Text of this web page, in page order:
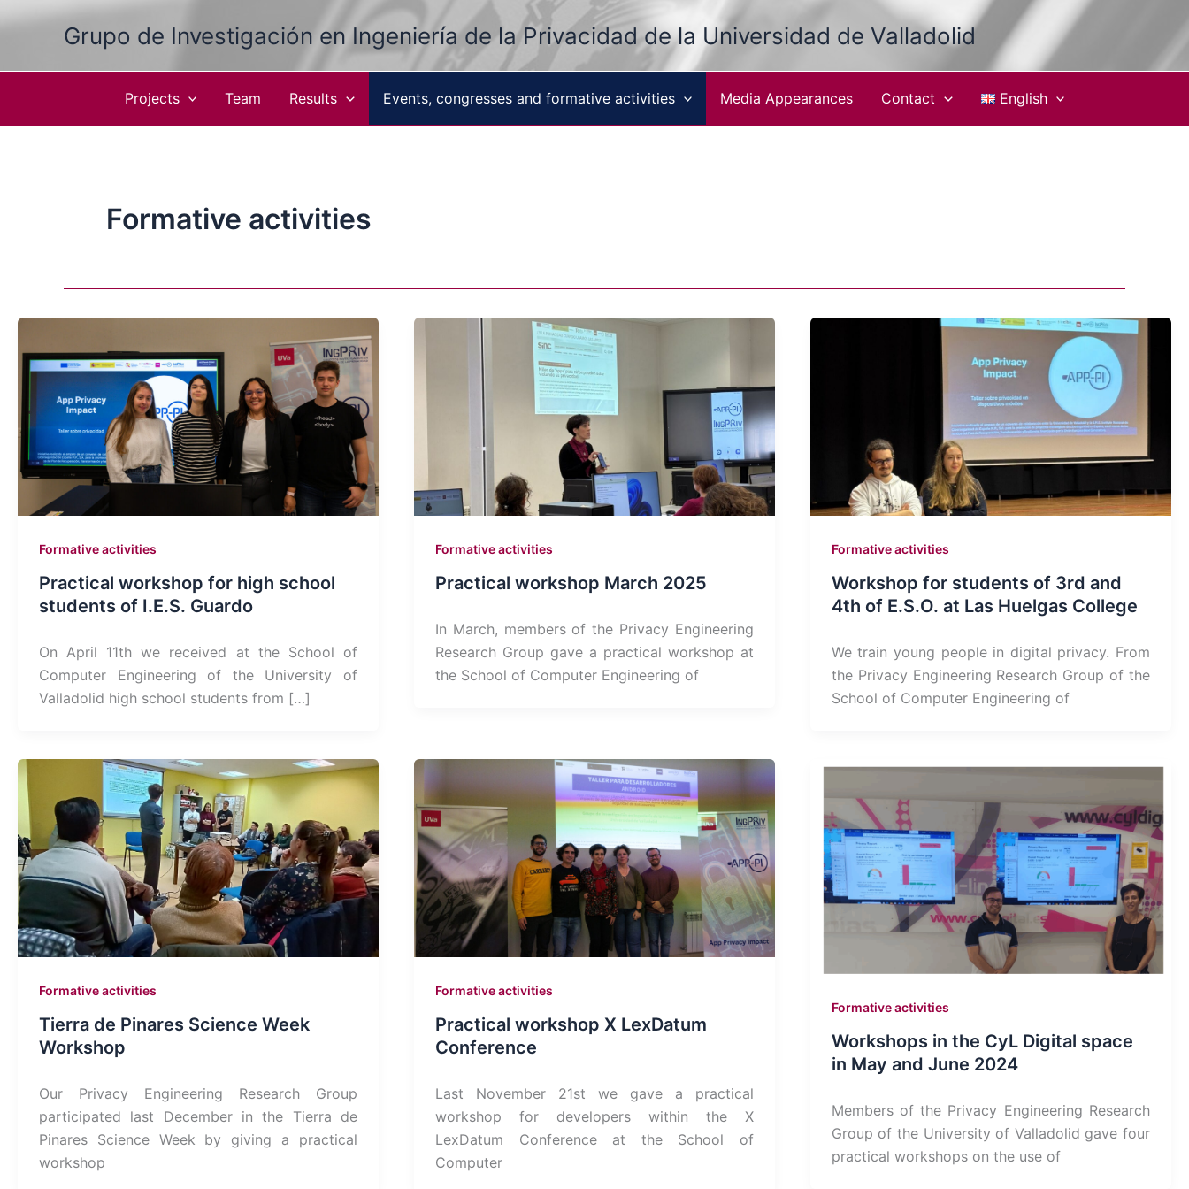
Grupo de Investigación en Ingeniería de la Privacidad de la Universidad de Valladolid
Projects Team Results Events, congresses and formative activities Media Appearances Contact English
Formative activities
Formative activities
Practical workshop for high school
students of I.E.S. Guardo
On April 11th we received at the School of
Computer Engineering of the University of
Valladolid high school students from […]
Formative activities
Practical workshop March 2025
In March, members of the Privacy Engineering
Research Group gave a practical workshop at
the School of Computer Engineering of
Formative activities
Workshop for students of 3rd and
4th of E.S.O. at Las Huelgas College
We train young people in digital privacy. From
the Privacy Engineering Research Group of the
School of Computer Engineering of
Formative activities
Tierra de Pinares Science Week
Workshop
Our Privacy Engineering Research Group
participated last December in the Tierra de
Pinares Science Week by giving a practical
workshop
Formative activities
Practical workshop X LexDatum
Conference
Last November 21st we gave a practical
workshop for developers within the X
LexDatum Conference at the School of
Computer
Formative activities
Workshops in the CyL Digital space
in May and June 2024
Members of the Privacy Engineering Research
Group of the University of Valladolid gave four
practical workshops on the use of